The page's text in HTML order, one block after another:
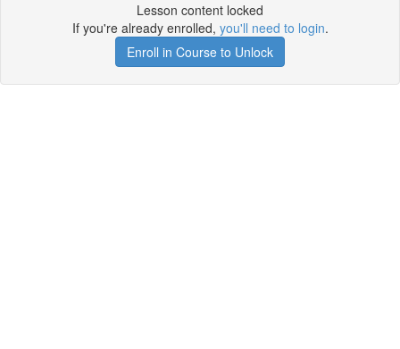
Lesson content locked
If you're already enrolled, you'll need to login.
Enroll in Course to Unlock